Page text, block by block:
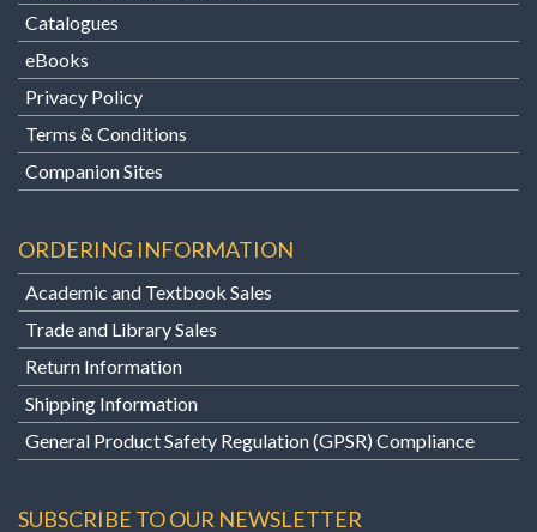
Catalogues
eBooks
Privacy Policy
Terms & Conditions
Companion Sites
ORDERING INFORMATION
Academic and Textbook Sales
Trade and Library Sales
Return Information
Shipping Information
General Product Safety Regulation (GPSR) Compliance
SUBSCRIBE TO OUR NEWSLETTER